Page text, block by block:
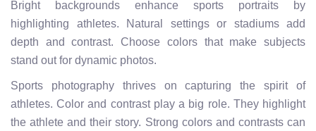
Bright backgrounds enhance sports portraits by
highlighting athletes. Natural settings or stadiums add
depth and contrast. Choose colors that make subjects
stand out for dynamic photos.
Sports photography thrives on capturing the spirit of
athletes. Color and contrast play a big role. They highlight
the athlete and their story. Strong colors and contrasts can